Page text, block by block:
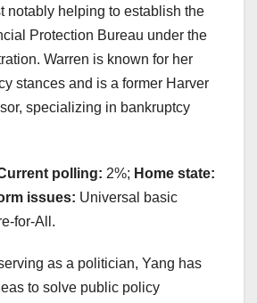
notably helping to establish the
Protection Bureau under the
Warren is known for her
stances and is a former Harver
specializing in bankruptcy
polling: 2%; Home state:
issues: Universal basic
for-All.
as a politician, Yang has
to solve public policy